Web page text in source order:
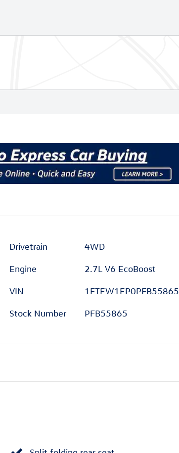
Drivetrain 4WD
Engine 2.7L V6 EcoBoost
VIN 1FTEW1EP0PFB55865
Stock Number PFB55865